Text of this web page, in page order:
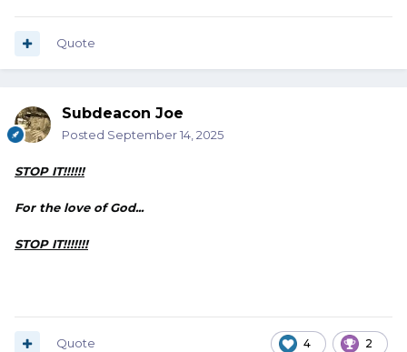
Quote
Subdeacon Joe
Posted September 14, 2025
STOP IT!!!!!!
For the love of God...
STOP IT!!!!!!!
4 2
Quote